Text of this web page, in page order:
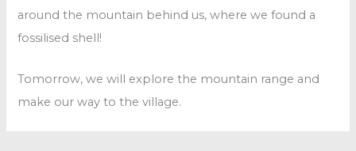
around the mountain behind us, where we found a
fossilised shell!
Tomorrow, we will explore the mountain range and
make our way to the village.